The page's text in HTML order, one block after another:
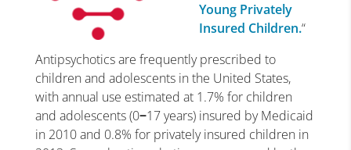
Young Privately
Insured Children.“
Antipsychotics are frequently prescribed to
children and adolescents in the United States,
with annual use estimated at 1.7% for children
and adolescents (0−17 years) insured by Medicaid
in 2010 and 0.8% for privately insured children in